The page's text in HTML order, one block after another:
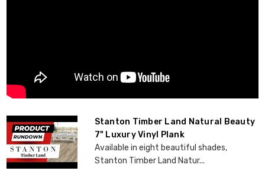
Stanton Timber Land Natural Beauty
7" Luxury Vinyl Plank
Available in eight beautiful shades,
Stanton Timber Land Natur...